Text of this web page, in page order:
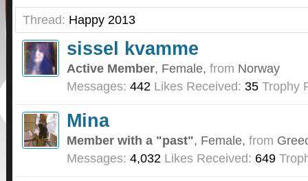
Thread: Happy 2013
sissel kvamme
Active Member, Female, from Norway
Messages: 442 Likes Received: 35 Trophy
Mina
Member with a "past", Female, from
Messages: 4,032 Likes Received: 649